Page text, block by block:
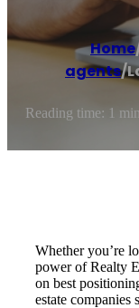
Home
agents/
Reading time: 1
Whether you’re
power of Realty
on best
estate